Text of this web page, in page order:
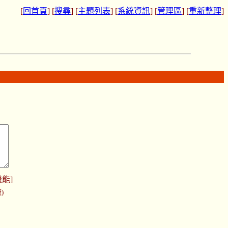
[回首頁] [搜尋] [主題列表] [系統資訊] [管理區] [重新整理]
能]
)